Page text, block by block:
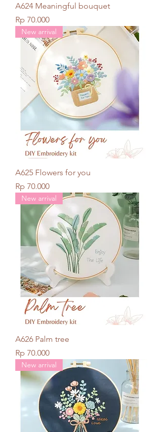
A624 Meaningful bouquet
Price
Rp 70.000
New arrival
A625 Flowers for you
Price
Rp 70.000
New arrival
A626 Palm tree
Price
Rp 70.000
New arrival